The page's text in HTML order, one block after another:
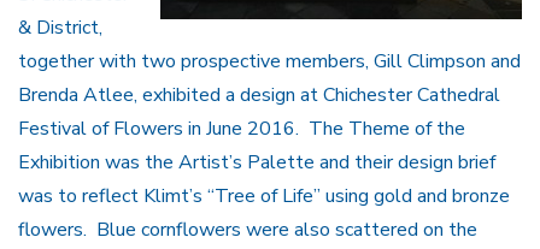
& District,
together with two prospective members, Gill Climpson and
Brenda Atlee, exhibited a design at Chichester Cathedral
Festival of Flowers in June 2016. The Theme of the
Exhibition was the Artist’s Palette and their design brief
was to reflect Klimt’s “Tree of Life” using gold and bronze
flowers. Blue cornflowers were also scattered on the